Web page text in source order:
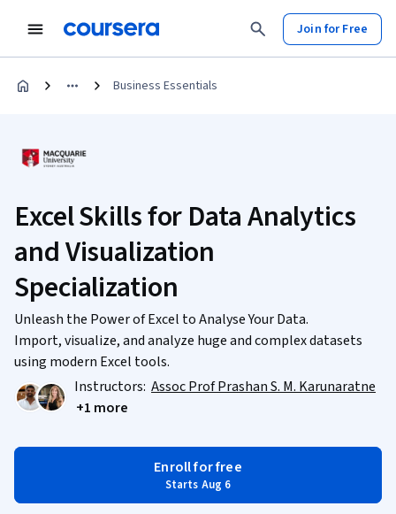
Join for Free
Business Essentials
Excel Skills for Data Analytics
and Visualization
Specialization
Unleash the Power of Excel to Analyse Your Data.
Import, visualize, and analyze huge and complex datasets
using modern Excel tools.
Instructors: Assoc Prof Prashan S. M. Karunaratne
+1 more
Enroll for free
Starts Aug 6